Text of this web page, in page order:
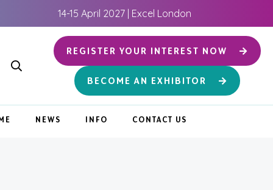
14-15 April 2027 | Excel London
REGISTER YOUR INTEREST NOW
BECOME AN EXHIBITOR
NEWS INFO CONTACT US